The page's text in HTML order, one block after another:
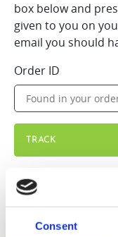
Consent
box below and
given to you on
email you should
Order ID
TRACK